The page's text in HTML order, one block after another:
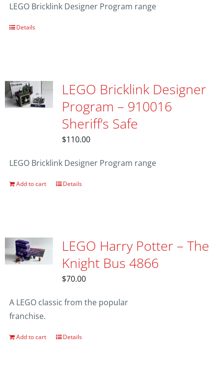
LEGO Bricklink Designer Program range
Details
LEGO Bricklink Designer
Program – 910016
Sheriff’s Safe
$110.00
LEGO Bricklink Designer Program range
Add to cart Details
LEGO Harry Potter – The
Knight Bus 4866
$70.00
A LEGO classic from the popular
franchise.
Add to cart Details